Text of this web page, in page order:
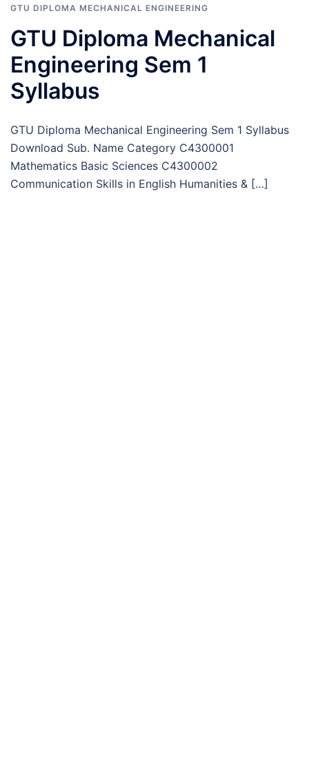
GTU DIPLOMA MECHANICAL ENGINEERING
GTU Diploma Mechanical
Engineering Sem 1
Syllabus
GTU Diploma Mechanical Engineering Sem 1 Syllabus
Download Sub. Name Category C4300001
Mathematics Basic Sciences C4300002
Communication Skills in English Humanities & […]